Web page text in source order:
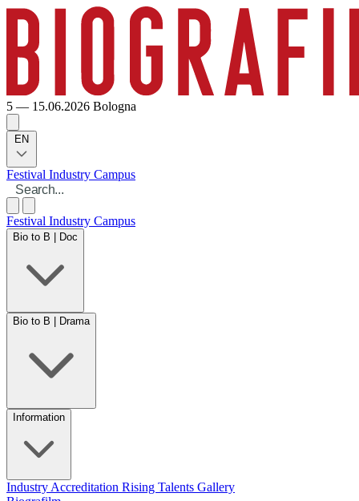
5 — 15.06.2026 Bologna
EN
Festival Industry Campus
Festival Industry Campus
Bio to B | Doc
Bio to B | Drama
Information
Industry Accreditation Rising Talents Gallery